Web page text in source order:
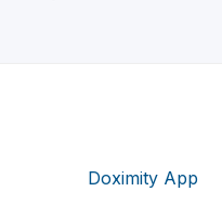
Doximity App